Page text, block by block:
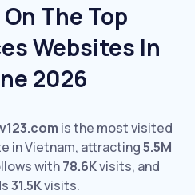
The Top
Websites In
2026
is the most visited
in Vietnam, attracting5.5M
with78.6Kvisits, and
31.5Kvisits.